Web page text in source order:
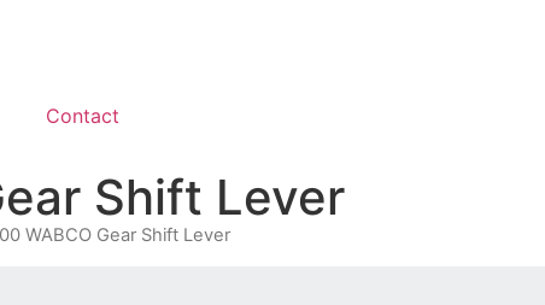
Contact
Shift Lever
WABCO Gear Shift Lever